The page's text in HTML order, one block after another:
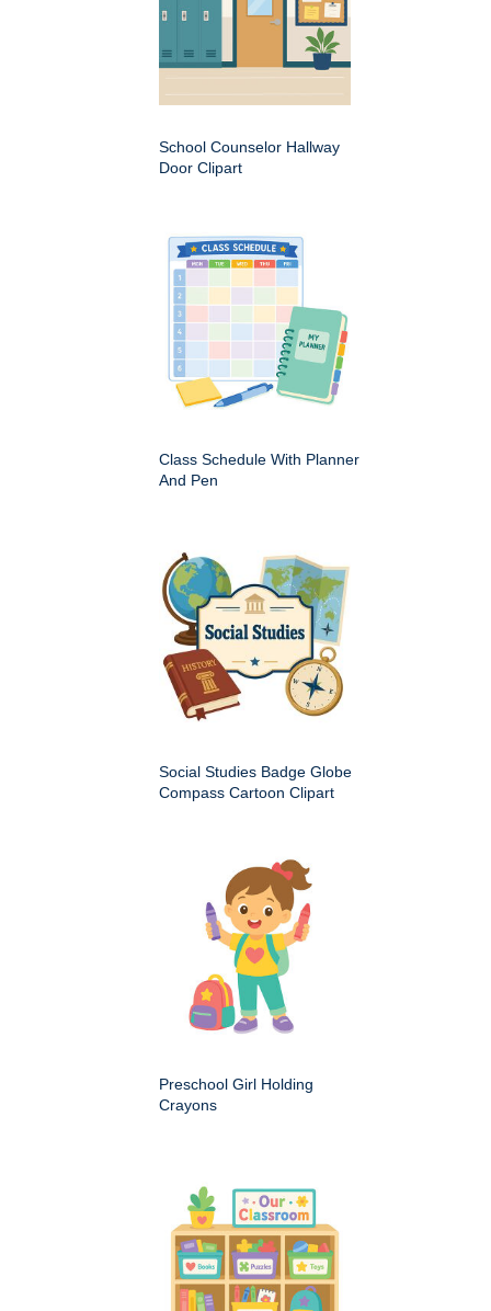
School Counselor Hallway
Door Clipart
Class Schedule With Planner
And Pen
Social Studies Badge Globe
Compass Cartoon Clipart
Preschool Girl Holding
Crayons